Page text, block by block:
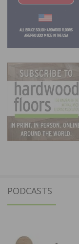
PODCASTS